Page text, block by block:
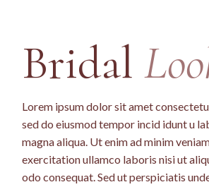
Bridal
Lorem ipsum dolor sit amet
sed do eiusmod tempor incid idunt u
magna aliqua. Ut enim ad minim
exercitation ullamco laboris nisi ut
odo consequat. Sed ut perspiciatis